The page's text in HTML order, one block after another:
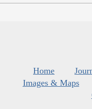
Home
Images & Maps